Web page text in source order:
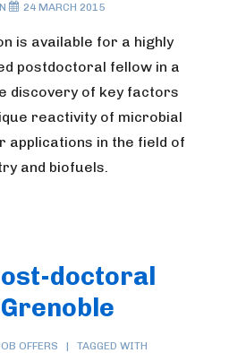
24 MARCH 2015
is available for a highly
postdoctoral fellow in a
discovery of key factors
reactivity of microbial
applications in the field of
and biofuels.
doctoral
OFFERS
TAGGED WITH